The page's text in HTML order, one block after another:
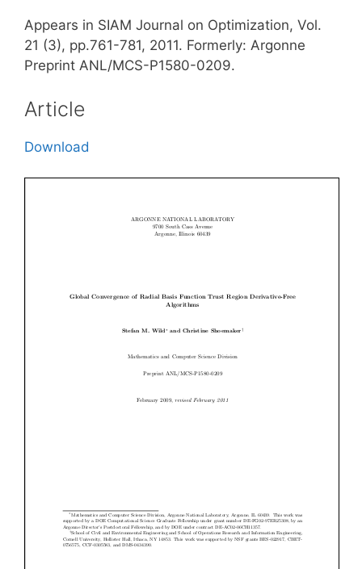
Appears in SIAM Journal on Optimization, Vol.
21 (3), pp.761-781, 2011. Formerly: Argonne
Preprint ANL/MCS-P1580-0209.
Article
Download